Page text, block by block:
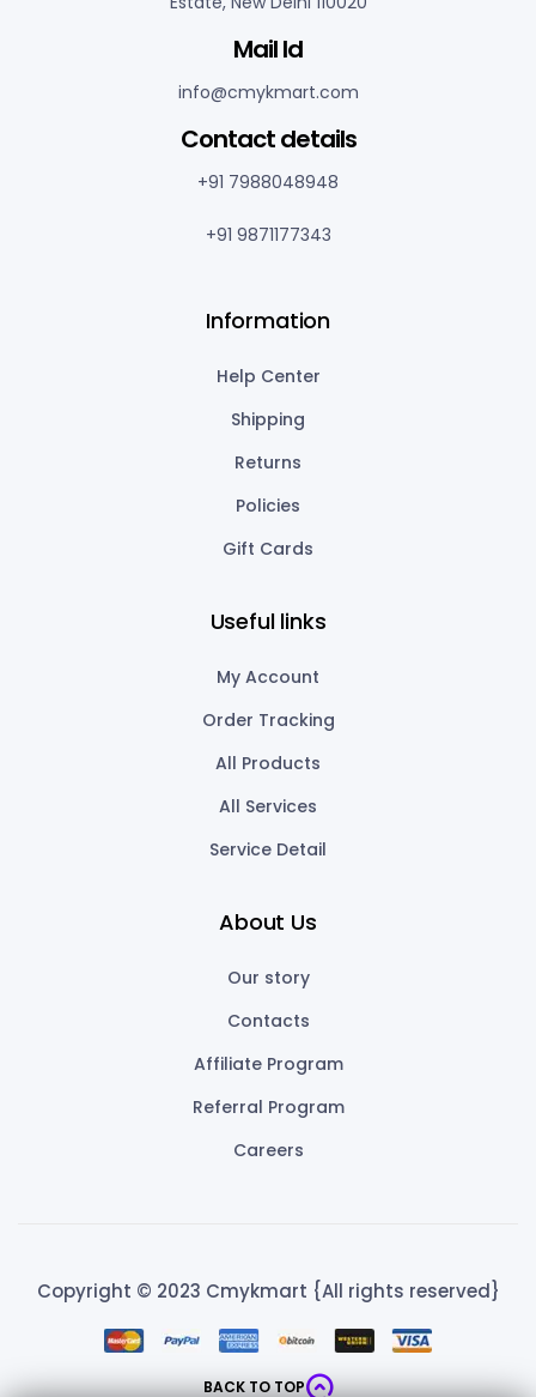
Mail Id
info@cmykmart.com
Contact details
+91 7988048948
+91 9871177343
Information
Help Center
Shipping
Returns
Policies
Gift Cards
Useful links
My Account
Order Tracking
All Products
All Services
Service Detail
About Us
Our story
Contacts
Affiliate Program
Referral Program
Careers
Copyright © 2023 Cmykmart {All rights reserved}
BACK TO TOP